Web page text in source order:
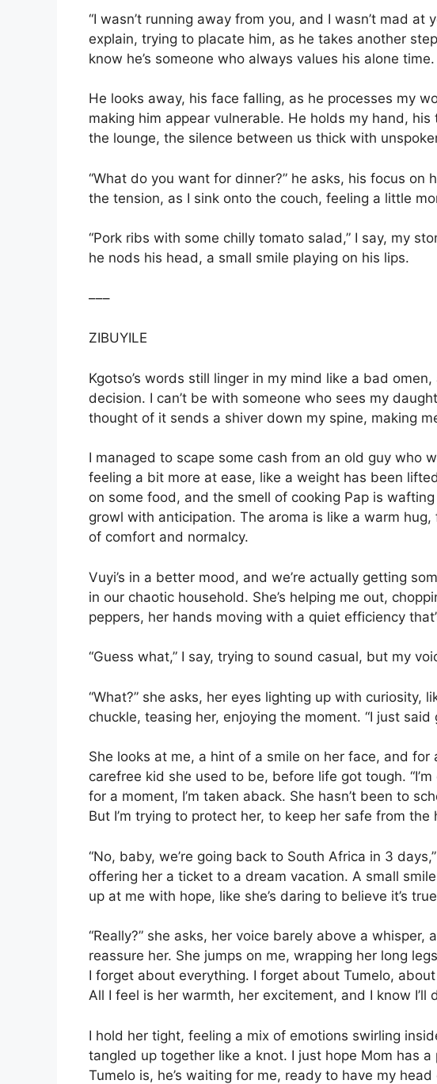
“I wasn’t running away from you, and I wasn’t mad at
explain, trying to placate him, as he takes another
know he’s someone who always values his alone time.
He looks away, his face falling, as he processes my
making him appear vulnerable. He holds my hand,
the lounge, the silence between us thick with
“What do you want for dinner?” he asks, his focus on
the tension, as I sink onto the couch, feeling a little
“Pork ribs with some chilly tomato salad,” I say, my
he nods his head, a small smile playing on his lips.
–––
ZIBUYILE
Kgotso’s words still linger in my mind like a bad
decision. I can’t be with someone who sees my
thought of it sends a shiver down my spine, making
I managed to scape some cash from an old guy who
feeling a bit more at ease, like a weight has been
on some food, and the smell of cooking Pap is
growl with anticipation. The aroma is like a warm
of comfort and normalcy.
Vuyi’s in a better mood, and we’re actually getting
in our chaotic household. She’s helping me out,
peppers, her hands moving with a quiet efficiency
“Guess what,” I say, trying to sound casual, but my
“What?” she asks, her eyes lighting up with curiosity,
chuckle, teasing her, enjoying the moment. “I just said
She looks at me, a hint of a smile on her face, and for
carefree kid she used to be, before life got tough.
for a moment, I’m taken aback. She hasn’t been to
But I’m trying to protect her, to keep her safe from
“No, baby, we’re going back to South Africa in 3
offering her a ticket to a dream vacation. A small
up at me with hope, like she’s daring to believe it’s
“Really?” she asks, her voice barely above a whisper,
reassure her. She jumps on me, wrapping her long
I forget about everything. I forget about Tumelo,
All I feel is her warmth, her excitement, and I know I’ll
I hold her tight, feeling a mix of emotions swirling
tangled up together like a knot. I just hope Mom has
Tumelo is, he’s waiting for me, ready to have my